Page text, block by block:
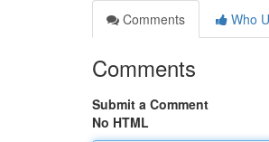
Comments
Who
Comments
Submit a Comment
No HTML